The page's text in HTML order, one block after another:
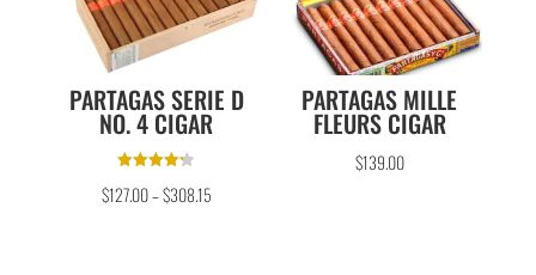
PARTAGAS SERIE D
NO. 4 CIGAR
4.25
out of 5
$127.00–$308.15
PARTAGAS MILLE
FLEURS CIGAR
$139.00